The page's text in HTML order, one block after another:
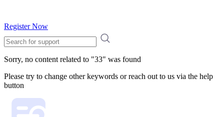
Register Now
Sorry, no content related to "33" was found
Please try to change other keywords or reach out to us via the help
button